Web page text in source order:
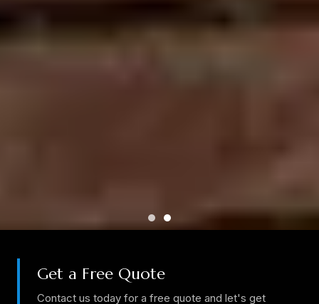
Get a Free Quote
Contact us today for a free quote and let's get